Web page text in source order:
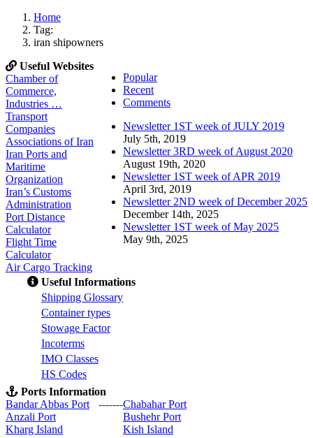
Home
Tag:
iran shipowners
Popular
Recent
Comments
Newsletter 1ST week of JULY 2019
July 5th, 2019
Newsletter 3RD week of August 2020
August 19th, 2020
Newsletter 1ST week of APR 2019
April 3rd, 2019
Newsletter 2ND week of December 2025
December 14th, 2025
Newsletter 1ST week of May 2025
May 9th, 2025
Useful Websites
Chamber of
Commerce,
Industries …
Transport
Companies
Associations of Iran
Iran Ports and
Maritime
Organization
Iran’s Customs
Administration
Port Distance
Calculator
Flight Time
Calculator
Air Cargo Tracking
Useful Informations
Shipping Glossary
Container types
Stowage Factor
Incoterms
IMO Classes
HS Codes
Ports Information
Bandar Abbas Port
-------Chabahar Port
Anzali Port
Bushehr Port
Kharg Island
Kish Island